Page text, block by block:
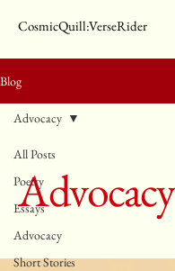
CosmicQuill:VerseRider
Blog
All Posts
Poetry
Essays
Advocacy
Short Stories
Advocacy
Advocacy